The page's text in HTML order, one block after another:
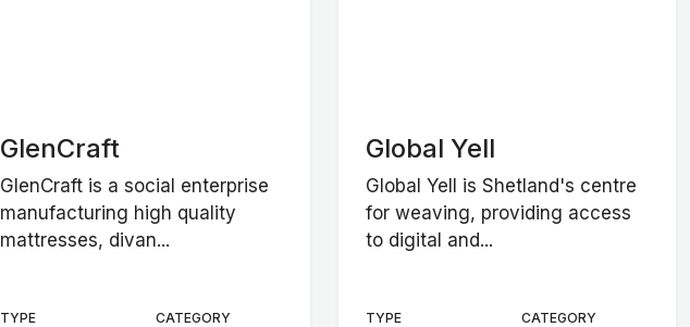
GlenCraft
GlenCraft is a social enterprise
manufacturing high quality
mattresses, divan...
TYPE
CATEGORY
Global Yell
Global Yell is Shetland's centre
for weaving, providing access
to digital and...
TYPE
CATEGORY